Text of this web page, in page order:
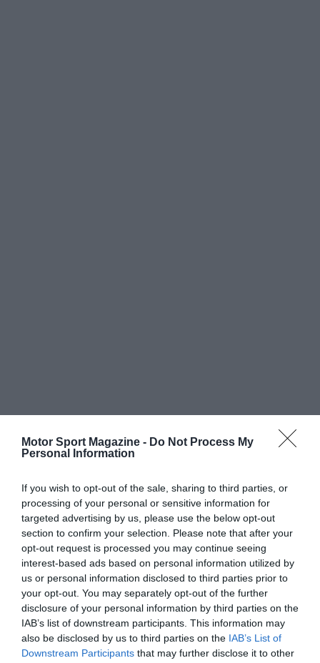
Motor Sport Magazine - Do Not Process My
Personal Information
If you wish to opt-out of the sale, sharing to third parties, or
processing of your personal or sensitive information for
targeted advertising by us, please use the below opt-out
section to confirm your selection. Please note that after your
opt-out request is processed you may continue seeing
interest-based ads based on personal information utilized by
us or personal information disclosed to third parties prior to
your opt-out. You may separately opt-out of the further
disclosure of your personal information by third parties on the
IAB’s list of downstream participants. This information may
also be disclosed by us to third parties on the IAB’s List of
Downstream Participants that may further disclose it to other